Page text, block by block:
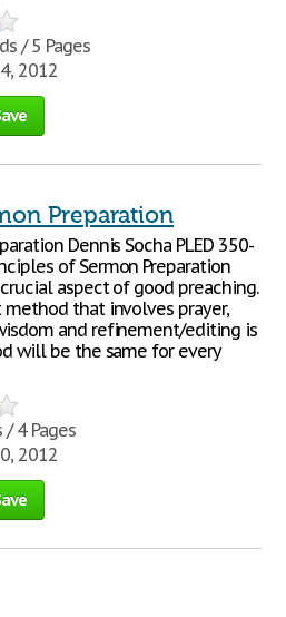
/ 5 Pages
2012
Preparation
Dennis Socha PLED 350-
of Sermon Preparation
aspect of good preaching.
that involves prayer,
and refinement/editing is
will be the same for every
4 Pages
2012